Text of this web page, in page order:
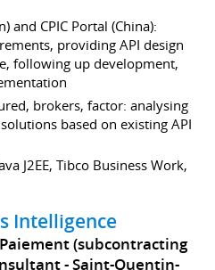
and CPIC Portal (China):
providing API design
following up development,
brokers, factor: analysing
based on existing API
J2EE, Tibco Business Work,
Intelligence
(subcontracting
Saint-Quentin-